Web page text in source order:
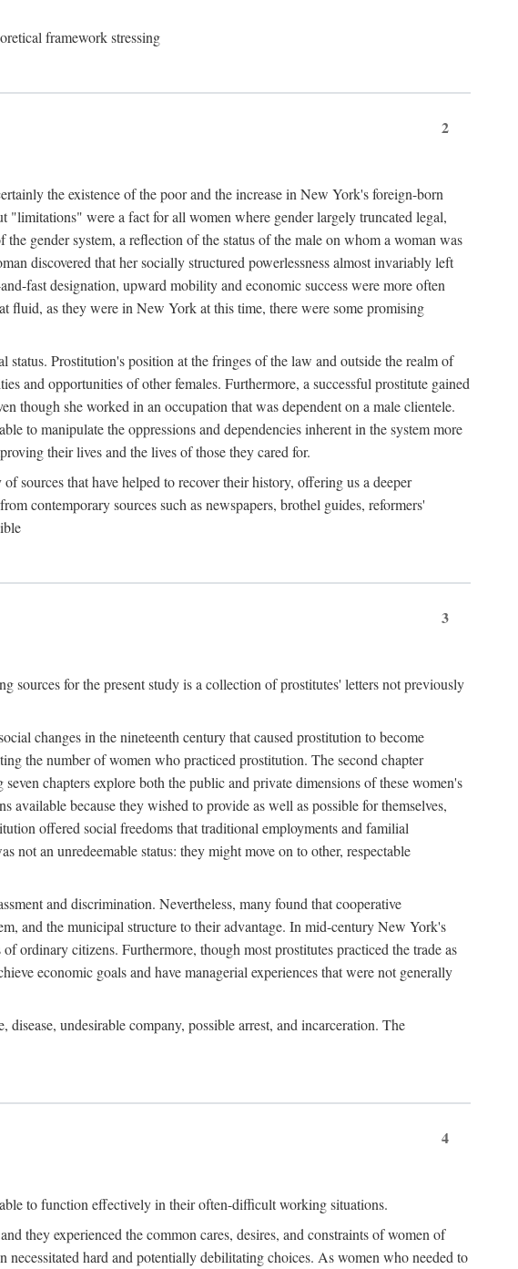
framework stressing
2
the existence of the poor and the increase in New York's foreign-born
"limitations" were a fact for all women where gender largely truncated legal,
gender system, a reflection of the status of the male on whom a woman was
discovered that her socially structured powerlessness almost invariably left
fast designation, upward mobility and economic success were more often
fluid, as they were in New York at this time, there were some promising
Prostitution's position at the fringes of the law and outside the realm of
and opportunities of other females. Furthermore, a successful prostitute gained
though she worked in an occupation that was dependent on a male clientele.
to manipulate the oppressions and dependencies inherent in the system more
their lives and the lives of those they cared for.
sources that have helped to recover their history, offering us a deeper
contemporary sources such as newspapers, brothel guides, reformers'
3
for the present study is a collection of prostitutes' letters not previously
changes in the nineteenth century that caused prostitution to become
the number of women who practiced prostitution. The second chapter
chapters explore both the public and private dimensions of these women's
because they wished to provide as well as possible for themselves,
offered social freedoms that traditional employments and familial
not an unredeemable status: they might move on to other, respectable
and discrimination. Nevertheless, many found that cooperative
and the municipal structure to their advantage. In mid-century New York's
ordinary citizens. Furthermore, though most prostitutes practiced the trade as
economic goals and have managerial experiences that were not generally
undesirable company, possible arrest, and incarceration. The
4
to function effectively in their often-difficult working situations.
they experienced the common cares, desires, and constraints of women of
hard and potentially debilitating choices. As women who needed to